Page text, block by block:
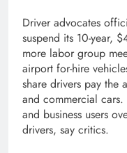
Driver advocates
suspend its 10-year,
more labor group
airport for-hire
share drivers pay the
and commercial cars.
and business users
drivers, say critics.